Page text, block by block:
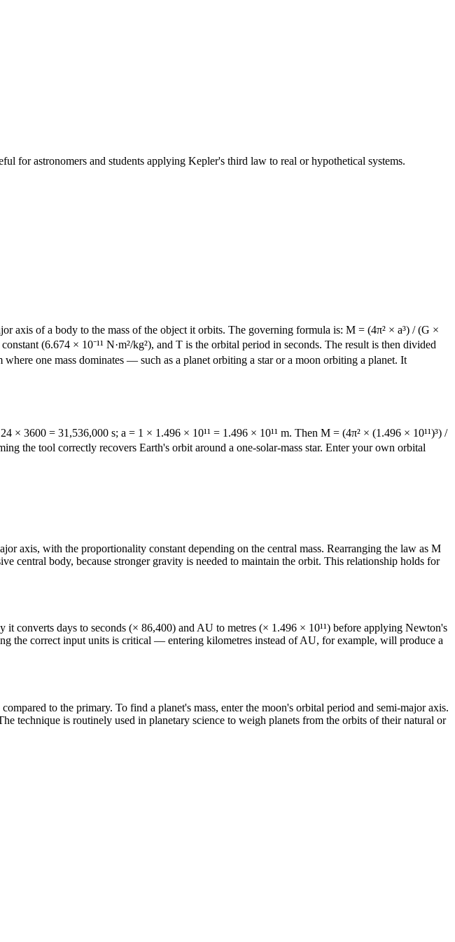
for astronomers and students applying Kepler's third law to real or hypothetical systems.
axis of a body to the mass of the object it orbits. The governing formula is: M = (4π² × a³) / (G ×
(6.674 × 10⁻¹¹ N·m²/kg²), and T is the orbital period in seconds. The result is then divided
one mass dominates — such as a planet orbiting a star or a moon orbiting a planet. It
3600 = 31,536,000 s; a = 1 × 1.496 × 10¹¹ = 1.496 × 10¹¹ m. Then M = (4π² × (1.496 × 10¹¹)³) /
the tool correctly recovers Earth's orbit around a one-solar-mass star. Enter your own orbital
axis, with the proportionality constant depending on the central mass. Rearranging the law as M
central body, because stronger gravity is needed to maintain the orbit. This relationship holds for
converts days to seconds (× 86,400) and AU to metres (× 1.496 × 10¹¹) before applying Newton's
the correct input units is critical — entering kilometres instead of AU, for example, will produce a
to the primary. To find a planet's mass, enter the moon's orbital period and semi-major axis.
technique is routinely used in planetary science to weigh planets from the orbits of their natural or